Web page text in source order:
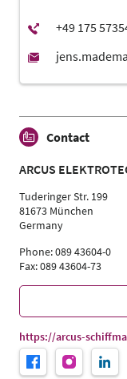
Contact
ARCUS
Tuderinger Str. 199
81673 München
Germany
Phone: 089 43604-0
Fax: 089 43604-73
https://arcus-